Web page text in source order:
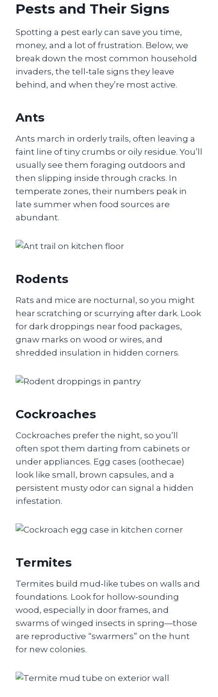
Pests and Their Signs
Spotting a pest early can save you time,
money, and a lot of frustration. Below, we
break down the most common household
invaders, the tell‑tale signs they leave
behind, and when they’re most active.
Ants
Ants march in orderly trails, often leaving a
faint line of tiny crumbs or oily residue. You’ll
usually see them foraging outdoors and
then slipping inside through cracks. In
temperate zones, their numbers peak in
late summer when food sources are
abundant.
Rodents
Rats and mice are nocturnal, so you might
hear scratching or scurrying after dark. Look
for dark droppings near food packages,
gnaw marks on wood or wires, and
shredded insulation in hidden corners.
Cockroaches
Cockroaches prefer the night, so you’ll
often spot them darting from cabinets or
under appliances. Egg cases (oothecae)
look like small, brown capsules, and a
persistent musty odor can signal a hidden
infestation.
Termites
Termites build mud‑like tubes on walls and
foundations. Look for hollow‑sounding
wood, especially in door frames, and
swarms of winged insects in spring—those
are reproductive “swarmers” on the hunt
for new colonies.